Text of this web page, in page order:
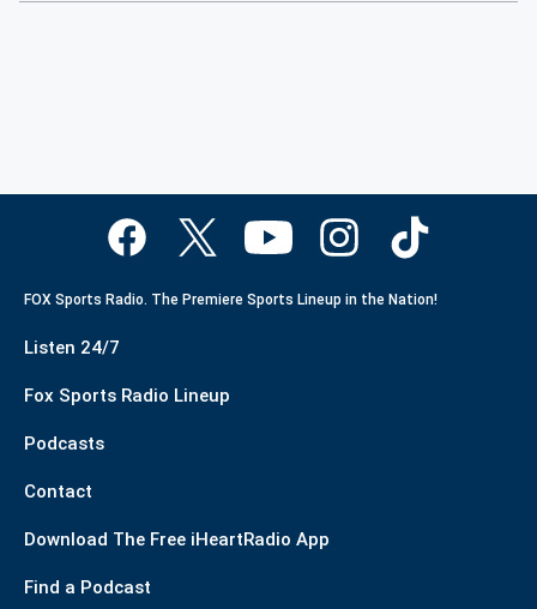
FOX Sports Radio. The Premiere Sports Lineup in the Nation!
Listen 24/7
Fox Sports Radio Lineup
Podcasts
Contact
Download The Free iHeartRadio App
Find a Podcast